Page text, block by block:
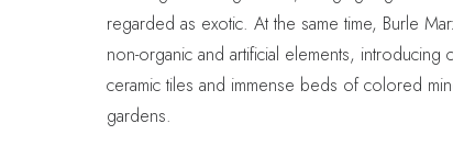
regarded as exotic. At the same time, Burle
non-organic and artificial elements, introducing
ceramic tiles and immense beds of colored
gardens.